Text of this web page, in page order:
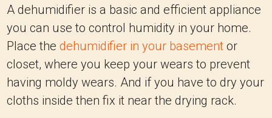
A dehumidifier is a basic and efficient appliance
you can use to control humidity in your home.
Place the dehumidifier in your basement or
closet, where you keep your wears to prevent
having moldy wears. And if you have to dry your
cloths inside then fix it near the drying rack.